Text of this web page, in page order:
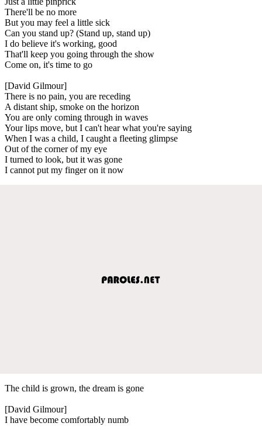
There'll be no more
But you may feel a little sick
Can you stand up? (Stand up, stand up)
I do believe it's working, good
That'll keep you going through the show
Come on, it's time to go
[David Gilmour]
There is no pain, you are receding
A distant ship, smoke on the horizon
You are only coming through in waves
Your lips move, but I can't hear what you're saying
When I was a child, I caught a fleeting glimpse
Out of the corner of my eye
I turned to look, but it was gone
I cannot put my finger on it now
The child is grown, the dream is gone
[David Gilmour]
I have become comfortably numb